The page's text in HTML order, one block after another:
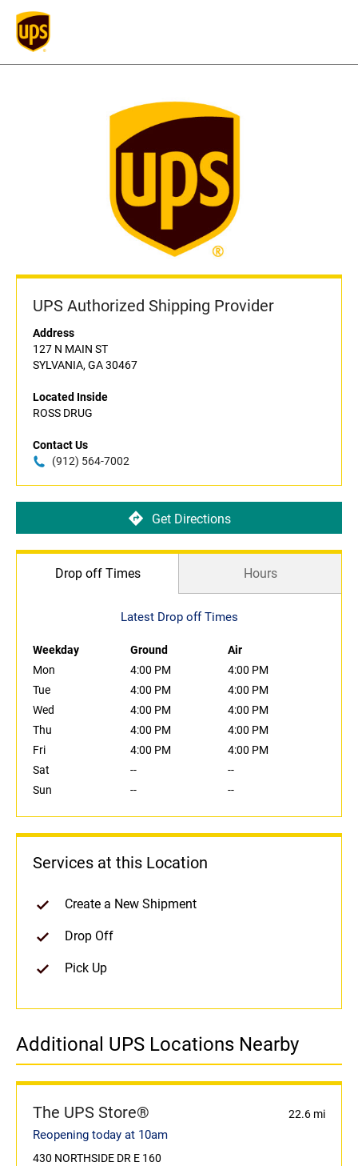
UPS Authorized Shipping Provider
Address
127 N MAIN ST
SYLVANIA, GA 30467
Located Inside
ROSS DRUG
Contact Us
(912) 564-7002
Get Directions
Drop off Times Hours
Latest Drop off Times
Weekday Ground
Air
Mon
4:00 PM
4:00 PM
Tue
4:00 PM
4:00 PM
Wed
4:00 PM
4:00 PM
Thu
4:00 PM
4:00 PM
Fri
4:00 PM
4:00 PM
Sat
--
--
Sun
-- --
Services at this Location
Create a New Shipment
Drop Off
Pick Up
Additional UPS Locations Nearby
The UPS Store® 22.6 mi
Reopening today at 10am
430 NORTHSIDE DR E 160